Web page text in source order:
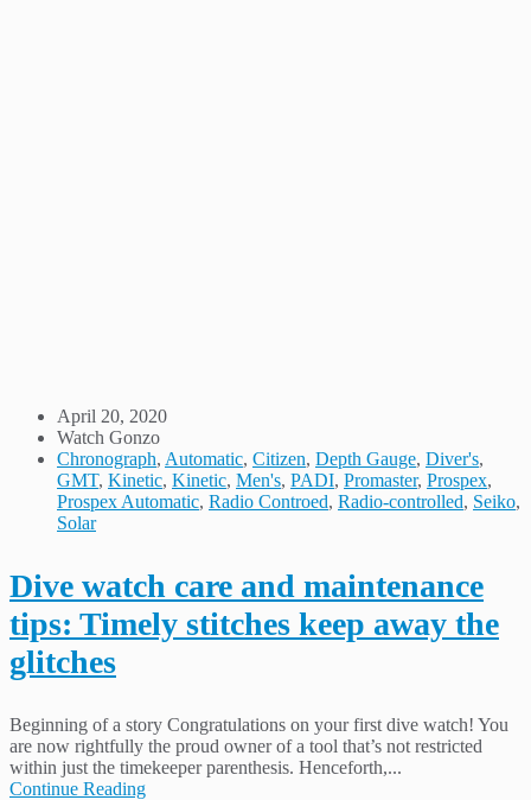
April 20, 2020
Watch Gonzo
Chronograph, Automatic, Citizen, Depth Gauge, Diver's,
GMT, Kinetic, Kinetic, Men's, PADI, Promaster, Prospex,
Prospex Automatic, Radio Controed, Radio-controlled, Seiko,
Solar
Dive watch care and maintenance
tips: Timely stitches keep away the
glitches
Beginning of a story Congratulations on your first dive watch! You
are now rightfully the proud owner of a tool that’s not restricted
within just the timekeeper parenthesis. Henceforth,...
Continue Reading